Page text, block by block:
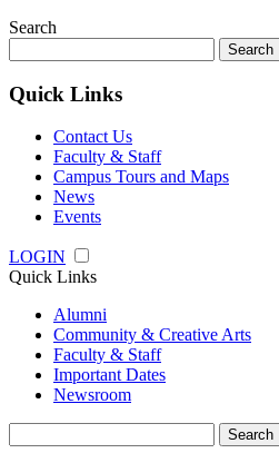
Search
for:
Quick Links
Contact Us
Faculty & Staff
Campus Tours and Maps
News
Events
LOGIN
Quick Links
Alumni
Community & Creative Arts
Faculty & Staff
Important Dates
Newsroom
for: